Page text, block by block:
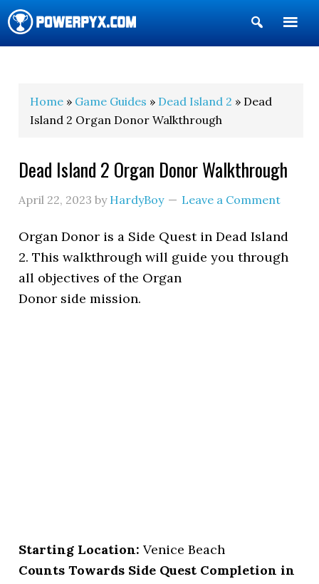
Show
Search
Home » Game Guides » Dead Island 2 » Dead
Island 2 Organ Donor Walkthrough
Dead Island 2 Organ Donor Walkthrough
April 22, 2023 by HardyBoy Leave a Comment
Organ Donor is a Side Quest in Dead Island
2. This walkthrough will guide you through
all objectives of the Organ
Donor side mission.
Starting Location: Venice Beach
Counts Towards Side Quest Completion in